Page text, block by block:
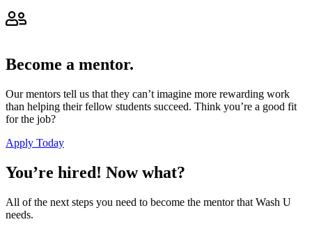
Become a mentor.
Our mentors tell us that they can’t imagine more rewarding work
than helping their fellow students succeed. Think you’re a good fit
for the job?
Apply Today
You’re hired! Now what?
All of the next steps you need to become the mentor that Wash U
needs.